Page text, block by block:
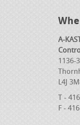
A-
1136-
L4J
T -
F -